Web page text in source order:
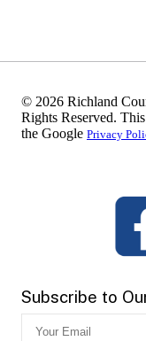
© 2026 Richland
Rights Reserved.
the Google Privacy
Subscribe to